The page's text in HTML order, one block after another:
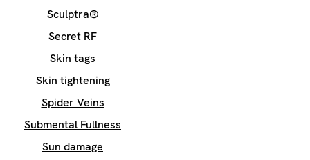
Sculptra®
Secret RF
Skin tags
Skin tightening
Spider Veins
Submental Fullness
Sun damage